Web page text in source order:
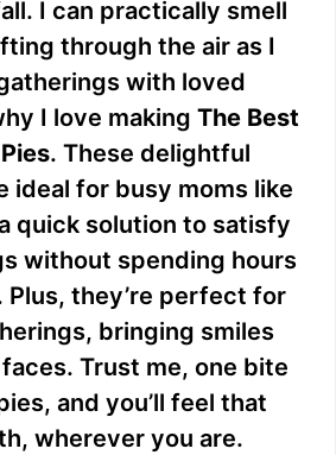
I can practically smell
through the air as I
with loved
I love making The Best
. These delightful
ideal for busy moms like
quick solution to satisfy
without spending hours
Plus, they’re perfect for
bringing smiles
Trust me, one bite
and you’ll feel that
wherever you are.